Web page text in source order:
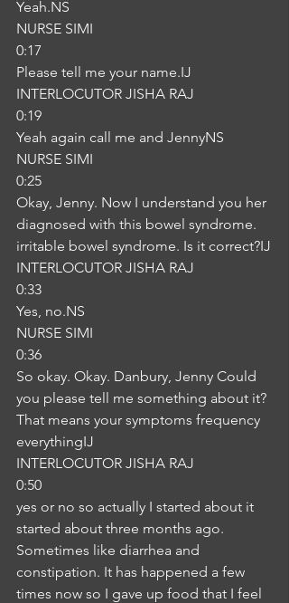
Yeah.NS
NURSE SIMI
0:17
Please tell me your name.IJ
INTERLOCUTOR JISHA RAJ
0:19
Yeah again call me and JennyNS
NURSE SIMI
0:25
Okay, Jenny. Now I understand you her
diagnosed with this bowel syndrome.
irritable bowel syndrome. Is it correct?IJ
INTERLOCUTOR JISHA RAJ
0:33
Yes, no.NS
NURSE SIMI
0:36
So okay. Okay. Danbury, Jenny Could
you please tell me something about it?
That means your symptoms frequency
everythingIJ
INTERLOCUTOR JISHA RAJ
0:50
yes or no so actually I started about it
started about three months ago.
Sometimes like diarrhea and
constipation. It has happened a few
times now so I gave up food that I feel